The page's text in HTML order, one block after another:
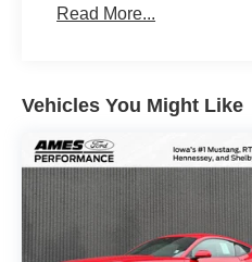
Read More...
Vehicles You Might Like